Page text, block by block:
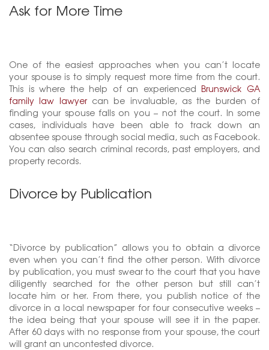
Ask for More Time
One of the easiest approaches when you can’t locate
your spouse is to simply request more time from the court.
This is where the help of an experiencedBrunswick GA
family law lawyercan be invaluable, as the burden of
finding your spouse falls on you – not the court. In some
cases, individuals have been able to track down an
absentee spouse through social media, such as Facebook.
You can also search criminal records, past employers, and
property records.
Divorce by Publication
“Divorce by publication” allows you to obtain a divorce
even when you can’t find the other person. With divorce
by publication, you must swear to the court that you have
diligently searched for the other person but still can’t
locate him or her. From there, you publish notice of the
divorce in a local newspaper for four consecutive weeks –
the idea being that your spouse will see it in the paper.
After 60 days with no response from your spouse, the court
will grant an uncontested divorce.